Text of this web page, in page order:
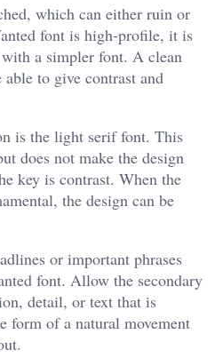
which can either ruin or
font is high-profile, it is
a simpler font. A clean
to give contrast and
is the light serif font. This
does not make the design
key is contrast. When the
the design can be
or important phrases
font. Allow the secondary
detail, or text that is
form of a natural movement